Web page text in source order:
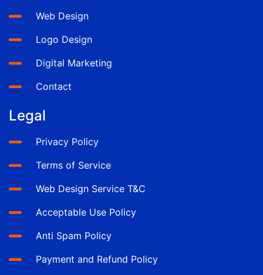
Web Design
Logo Design
Digital Marketing
Contact
Legal
Privacy Policy
Terms of Service
Web Design Service T&C
Acceptable Use Policy
Anti Spam Policy
Payment and Refund Policy